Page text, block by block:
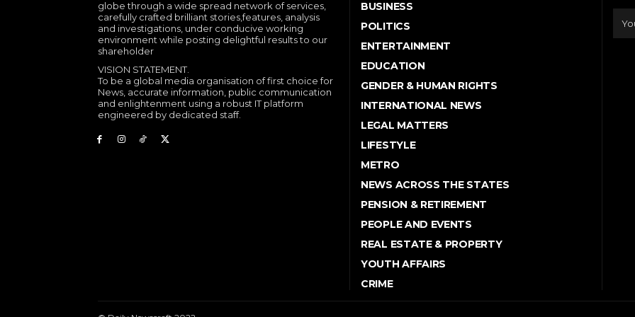
globe through a wide spread network of services,
carefully crafted brilliant stories,features, analysis
and investigations, under conducive working
environment while posting delightful results to our
shareholder
VISION STATEMENT.
To be a global media organisation of first choice for
News, accurate information, public communication
and enlightenment using a robust IT platform
engineered by dedicated staff.
BUSINESS
POLITICS
ENTERTAINMENT
EDUCATION
GENDER & HUMAN RIGHTS
INTERNATIONAL NEWS
LEGAL MATTERS
LIFESTYLE
METRO
NEWS ACROSS THE STATES
PENSION & RETIREMENT
PEOPLE AND EVENTS
REAL ESTATE & PROPERTY
YOUTH AFFAIRS
CRIME